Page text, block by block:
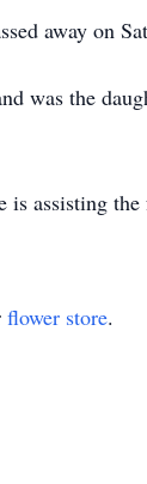
away on
was the
assisting
flower store.